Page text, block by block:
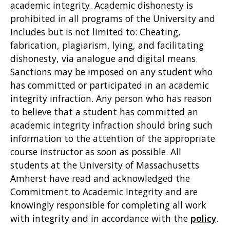
academic integrity. Academic dishonesty is
prohibited in all programs of the University and
includes but is not limited to: Cheating,
fabrication, plagiarism, lying, and facilitating
dishonesty, via analogue and digital means.
Sanctions may be imposed on any student who
has committed or participated in an academic
integrity infraction. Any person who has reason
to believe that a student has committed an
academic integrity infraction should bring such
information to the attention of the appropriate
course instructor as soon as possible. All
students at the University of Massachusetts
Amherst have read and acknowledged the
Commitment to Academic Integrity and are
knowingly responsible for completing all work
with integrity and in accordance with the policy.